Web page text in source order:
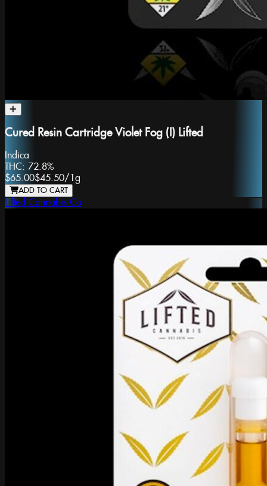
Cured Resin Cartridge Violet Fog (I) Lifted
Indica
THC: 72.8%
$65.00$45.50/ 1g
ADD TO CART
Lifted Cannabis Co